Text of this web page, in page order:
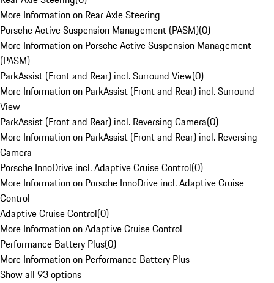
More Information on Rear Axle Steering
Porsche Active Suspension Management (PASM)(0)
More Information on Porsche Active Suspension Management
(PASM)
ParkAssist (Front and Rear) incl. Surround View(0)
More Information on ParkAssist (Front and Rear) incl. Surround
View
ParkAssist (Front and Rear) incl. Reversing Camera(0)
More Information on ParkAssist (Front and Rear) incl. Reversing
Camera
Porsche InnoDrive incl. Adaptive Cruise Control(0)
More Information on Porsche InnoDrive incl. Adaptive Cruise
Control
Adaptive Cruise Control(0)
More Information on Adaptive Cruise Control
Performance Battery Plus(0)
More Information on Performance Battery Plus
Show all 93 options